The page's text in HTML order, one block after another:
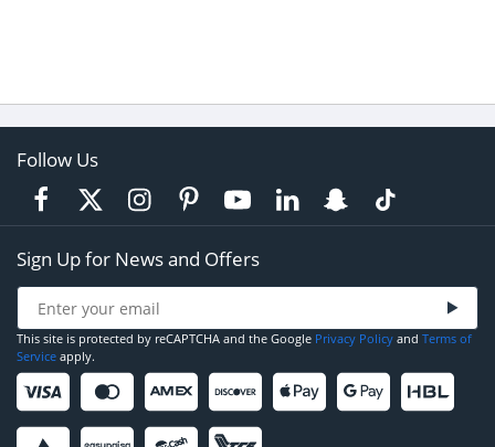
Follow Us
Sign Up for News and Offers
This site is protected by reCAPTCHA and the Google Privacy Policy and Terms of
Service apply.